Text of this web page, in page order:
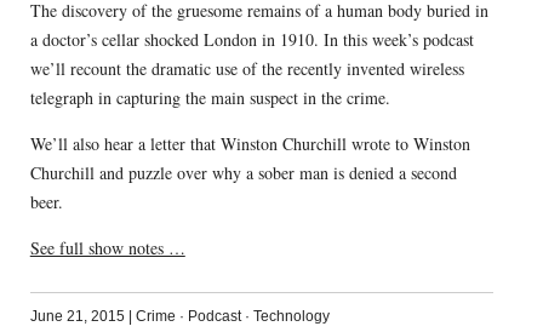
The discovery of the gruesome remains of a human body buried in
a doctor’s cellar shocked London in 1910. In this week’s podcast
we’ll recount the dramatic use of the recently invented wireless
telegraph in capturing the main suspect in the crime.
We’ll also hear a letter that Winston Churchill wrote to Winston
Churchill and puzzle over why a sober man is denied a second
beer.
See full show notes …
June 21, 2015 | Crime · Podcast· Technology